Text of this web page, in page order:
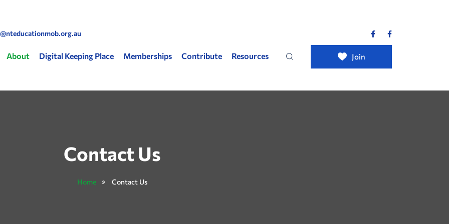
navigation
About Digital Keeping Place Memberships Contribute Resources Join
Contact Us
Home Contact Us